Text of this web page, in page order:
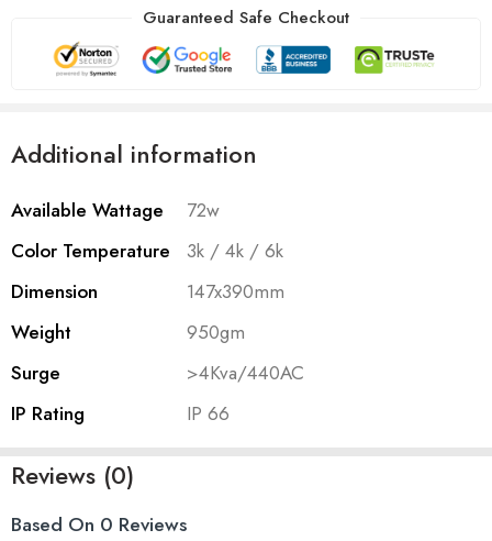
Guaranteed Safe Checkout
Additional information
Available Wattage
72w
Color Temperature
3k / 4k / 6k
Dimension
147x390mm
Weight
950gm
Surge
>4Kva/440AC
IP Rating
IP 66
Reviews (0)
Based On 0 Reviews